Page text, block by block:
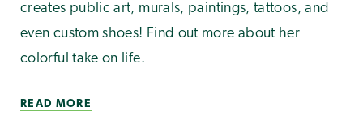
creates public art, murals, paintings, tattoos, and
even custom shoes! Find out more about her
colorful take on life.
READ MORE